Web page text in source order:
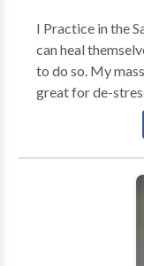
helping people
I Practice in the
can heal
to do so. My
great for de-
our hectic lives.
business/
needing to detox!